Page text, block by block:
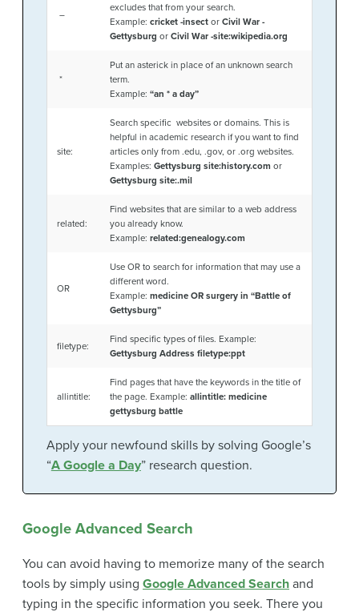
–
excludes that from your search.
Example: cricket -insect orCivil War -
Gettysburg orCivil War -site:wikipedia.org
*
Put an asterick in place of an unknown search
term.
Example: “an * a day”
site:
Search specific websites or domains. This is
helpful in academic research if you want to find
articles only from .edu, .gov, or .org websites.
Examples: Gettysburg site:history.com or
Gettysburg site:.mil
related:
Find websites that are similar to a web address
you already know.
Example: related:genealogy.com
OR
Use OR to search for information that may use a
different word.
Example: medicine OR surgery in “Battle of
Gettysburg”
filetype:
Find specific types of files. Example:
Gettysburg Address filetype:ppt
allintitle:
Find pages that have the keywords in the title of
the page. Example: allintitle: medicine
gettysburg battle
Apply your newfound skills by solving Google’s
“A Google a Day” research question.
Google Advanced Search
You can avoid having to memorize many of the search
tools by simply using Google Advanced Search and
typing in the specific information you seek. There you